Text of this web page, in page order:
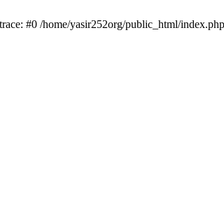
#0 /home/yasir252org/public_html/